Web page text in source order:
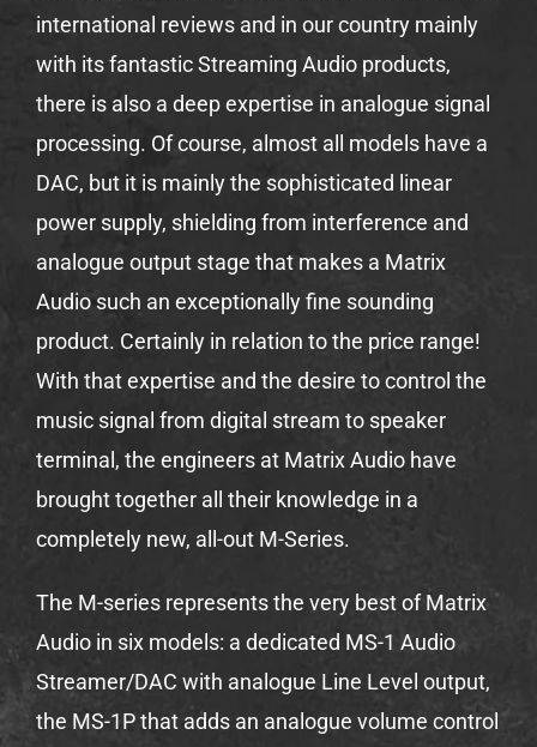
international reviews and in our country mainly
with its fantastic Streaming Audio products,
there is also a deep expertise in analogue signal
processing. Of course, almost all models have a
DAC, but it is mainly the sophisticated linear
power supply, shielding from interference and
analogue output stage that makes a Matrix
Audio such an exceptionally fine sounding
product. Certainly in relation to the price range!
With that expertise and the desire to control the
music signal from digital stream to speaker
terminal, the engineers at Matrix Audio have
brought together all their knowledge in a
completely new, all-out M-Series.
The M-series represents the very best of Matrix
Audio in six models: a dedicated MS-1 Audio
Streamer/DAC with analogue Line Level output,
the MS-1P that adds an analogue volume control